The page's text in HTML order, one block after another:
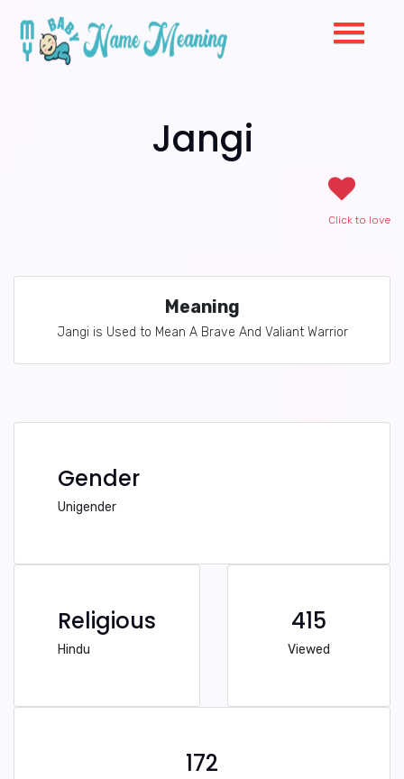
Jangi
Click to love
Meaning
Jangi is Used to Mean A Brave And Valiant Warrior
Gender
Unigender
Religious
Hindu
415
Viewed
172